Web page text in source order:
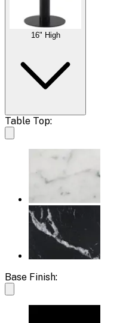
16" High
Table Top:
Base Finish: